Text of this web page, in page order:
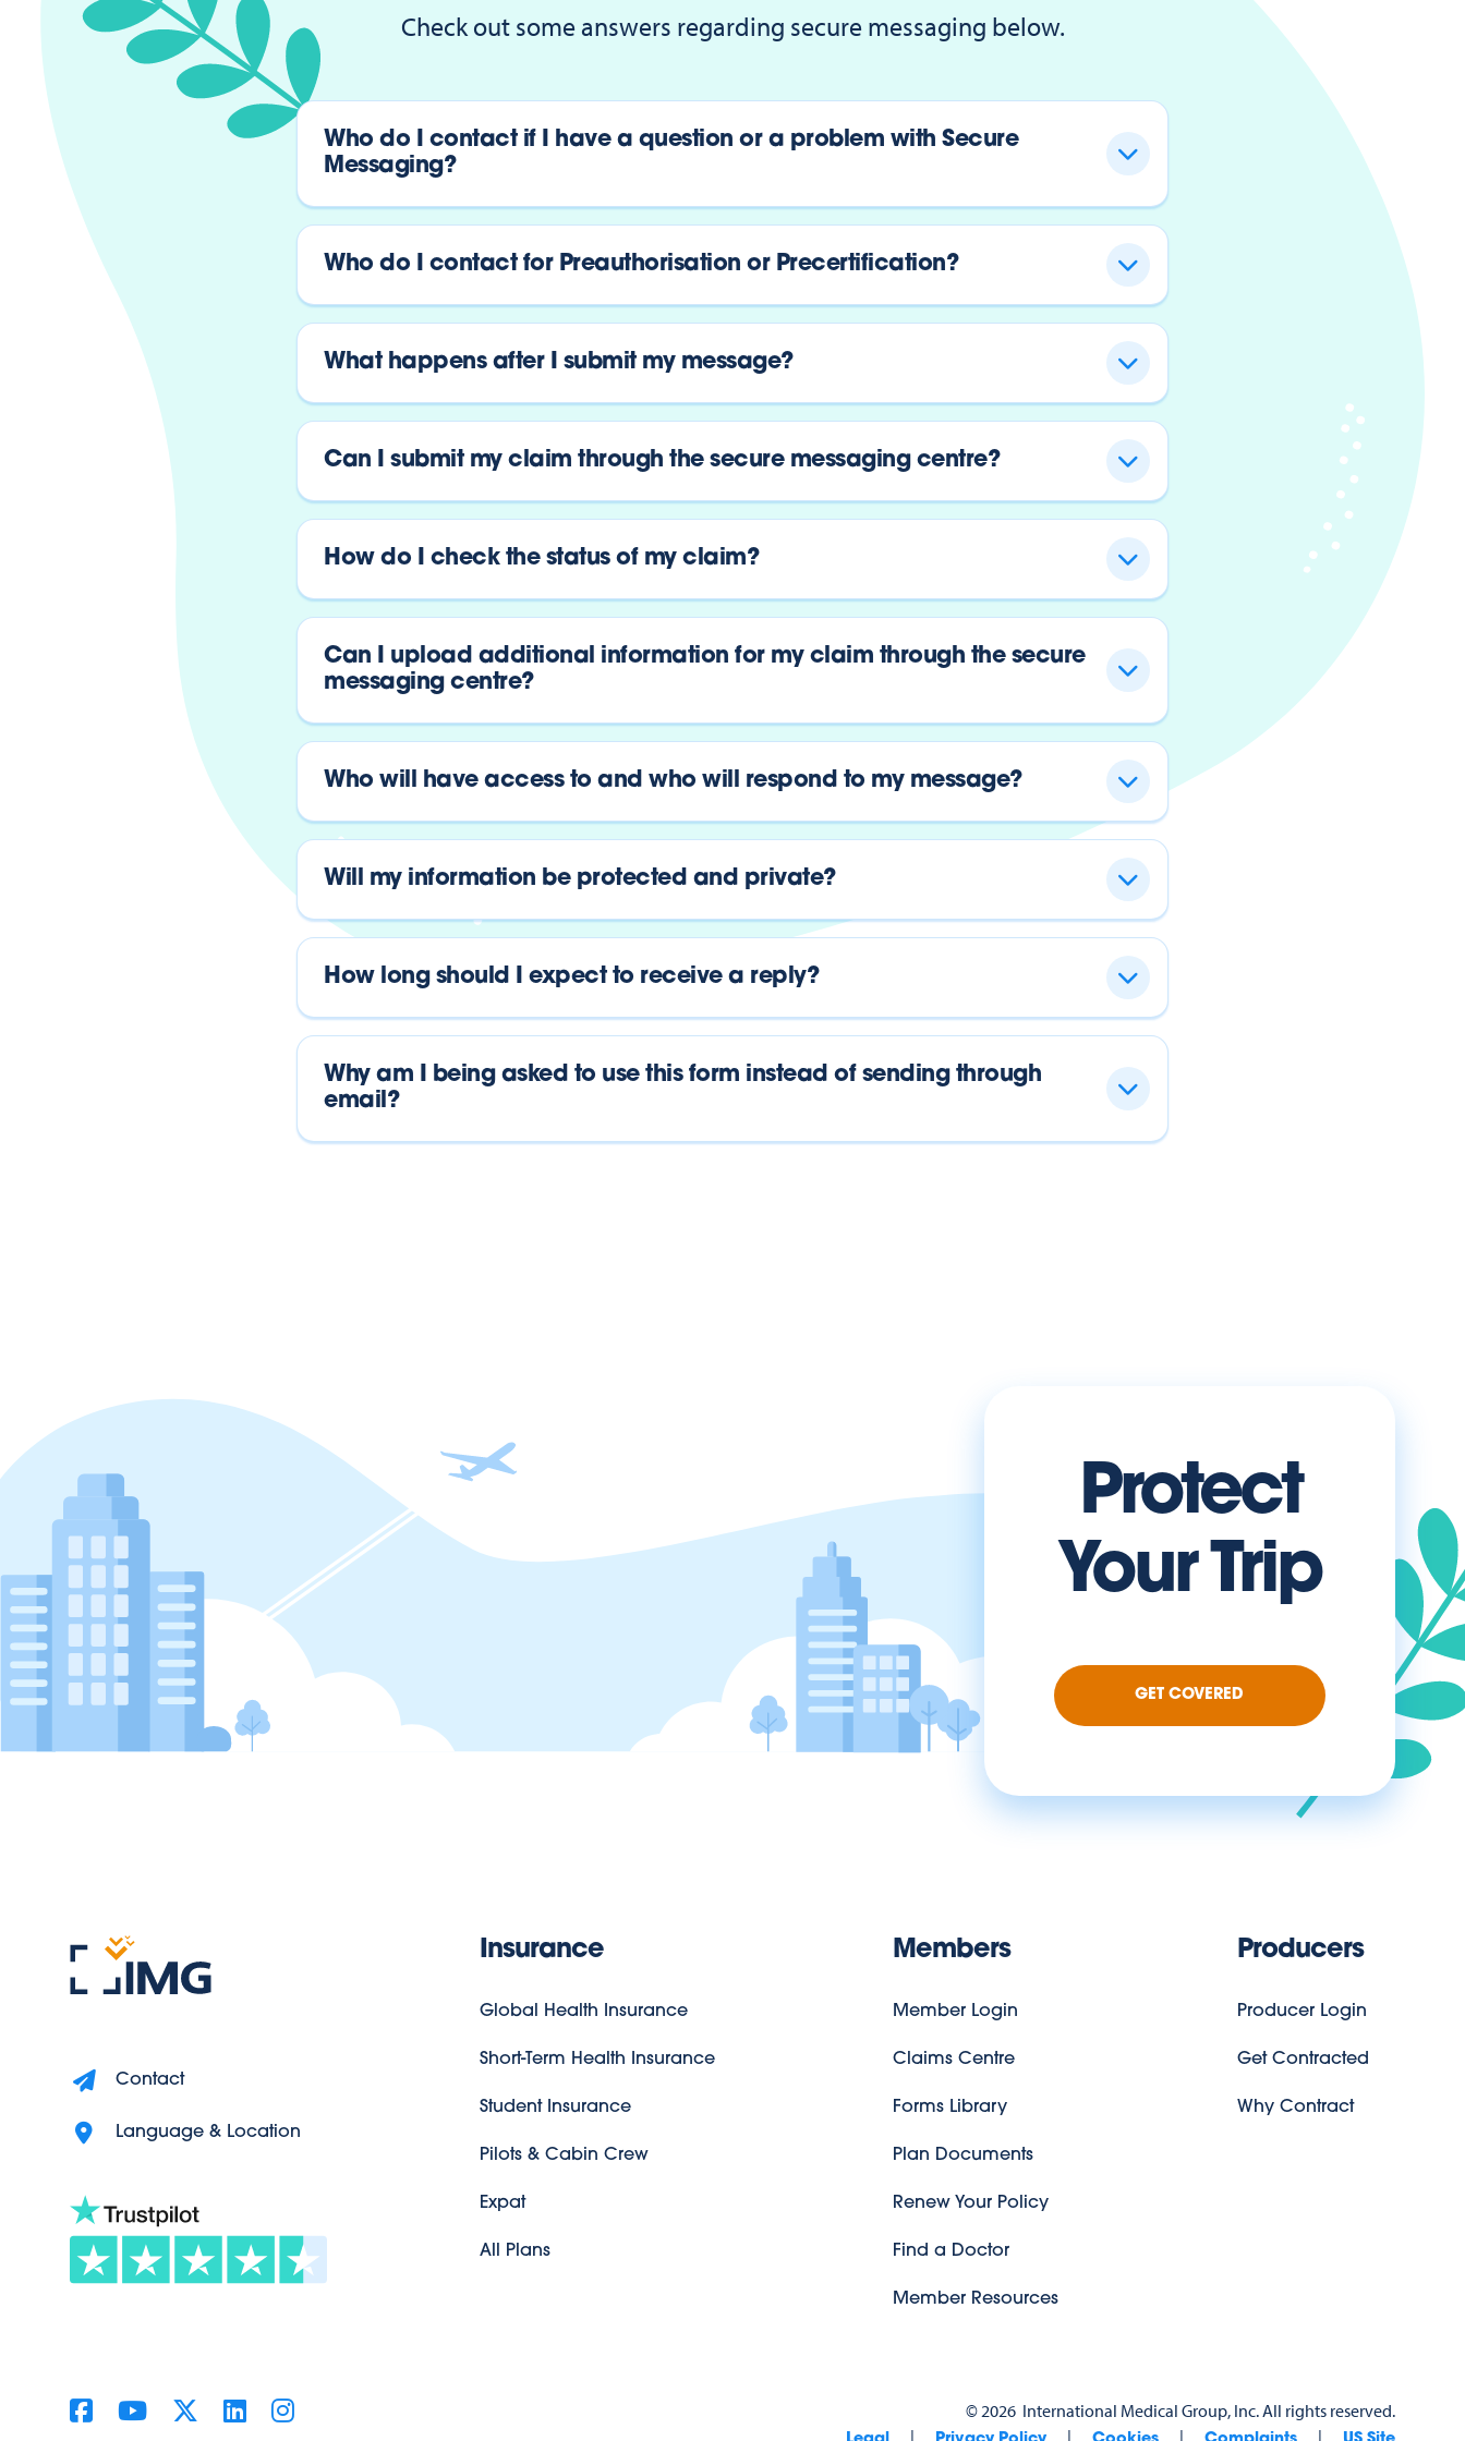
Check out some answers regarding secure messaging below.
Who do I contact if I have a question or a problem with Secure
Messaging?
Who do I contact for Preauthorisation or Precertification?
What happens after I submit my message?
Can I submit my claim through the secure messaging centre?
How do I check the status of my claim?
Can I upload additional information for my claim through the secure
messaging centre?
Who will have access to and who will respond to my message?
Will my information be protected and private?
How long should I expect to receive a reply?
Why am I being asked to use this form instead of sending through
email?
Protect
Your Trip
GET COVERED
Contact
Language & Location
Insurance
Global Health Insurance
Short-Term Health Insurance
Student Insurance
Pilots & Cabin Crew
Expat
All Plans
Members
Member Login
Claims Centre
Forms Library
Plan Documents
Renew Your Policy
Find a Doctor
Member Resources
Producers
Producer Login
Get Contracted
Why Contract
©2026 International Medical Group, Inc. All rights reserved.
| | | |